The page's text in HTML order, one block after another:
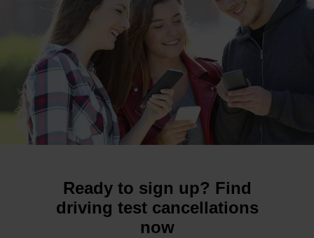
Ready to sign up? Find
driving test cancellations
now